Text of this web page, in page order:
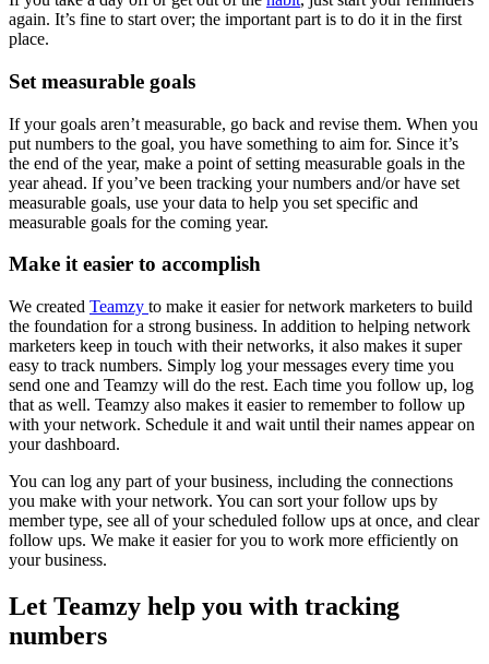
again. It’s fine to start over; the important part is to do it in the first
place.
Set measurable goals
If your goals aren’t measurable, go back and revise them. When you
put numbers to the goal, you have something to aim for. Since it’s
the end of the year, make a point of setting measurable goals in the
year ahead. If you’ve been tracking your numbers and/or have set
measurable goals, use your data to help you set specific and
measurable goals for the coming year.
Make it easier to accomplish
We created Teamzy to make it easier for network marketers to build
the foundation for a strong business. In addition to helping network
marketers keep in touch with their networks, it also makes it super
easy to track numbers. Simply log your messages every time you
send one and Teamzy will do the rest. Each time you follow up, log
that as well. Teamzy also makes it easier to remember to follow up
with your network. Schedule it and wait until their names appear on
your dashboard.
You can log any part of your business, including the connections
you make with your network. You can sort your follow ups by
member type, see all of your scheduled follow ups at once, and clear
follow ups. We make it easier for you to work more efficiently on
your business.
Let Teamzy help you with tracking
numbers